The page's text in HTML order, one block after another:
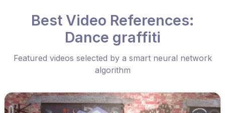
Best Video References:
Dance graffiti
Featured videos selected by a smart neural network
algorithm